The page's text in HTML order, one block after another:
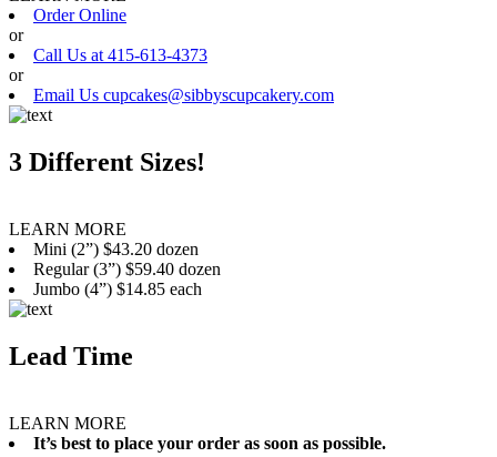
Order Online
or
Call Us at 415-613-4373
or
Email Us cupcakes@sibbyscupcakery.com
3 Different Sizes!
LEARN MORE
Mini (2”) $43.20 dozen
Regular (3”) $59.40 dozen
Jumbo (4”) $14.85 each
Lead Time
LEARN MORE
It’s best to place your order as soon as possible.